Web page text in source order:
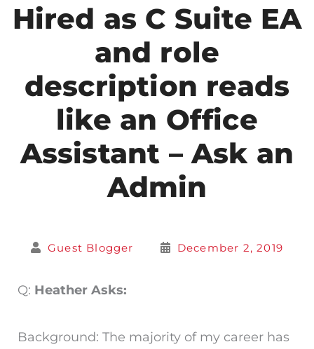
Hired as C Suite EA
and role
description reads
like an Office
Assistant – Ask an
Admin
Guest Blogger December 2, 2019
Q: Heather Asks:
Background: The majority of my career has